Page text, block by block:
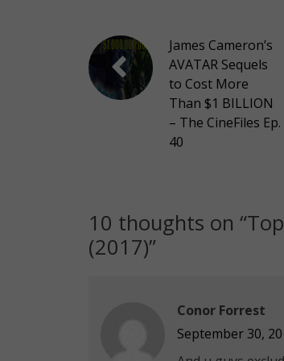
James Cameron’s
AVATAR Sequels
to Cost More
Than $1 BILLION
– The CineFiles Ep.
40
10 thoughts on “
(2017)”
Conor Forrest
September 30,